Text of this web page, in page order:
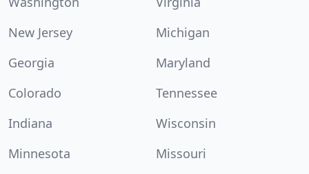
New Jersey
Michigan
Georgia
Maryland
Colorado
Tennessee
Indiana
Wisconsin
Minnesota
Missouri